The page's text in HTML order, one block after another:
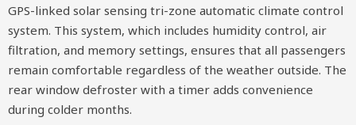
GPS-linked solar sensing tri-zone automatic climate control
system. This system, which includes humidity control, air
filtration, and memory settings, ensures that all passengers
remain comfortable regardless of the weather outside. The
rear window defroster with a timer adds convenience
during colder months.